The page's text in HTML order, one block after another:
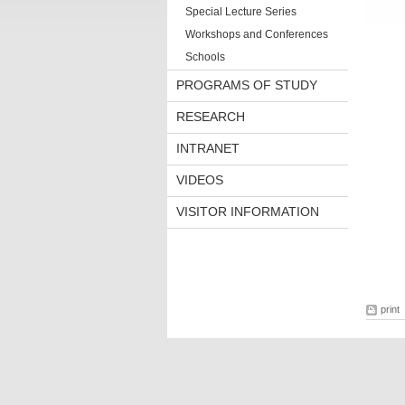
Special Lecture Series
Workshops and Conferences
Schools
PROGRAMS OF STUDY
RESEARCH
INTRANET
VIDEOS
VISITOR INFORMATION
print